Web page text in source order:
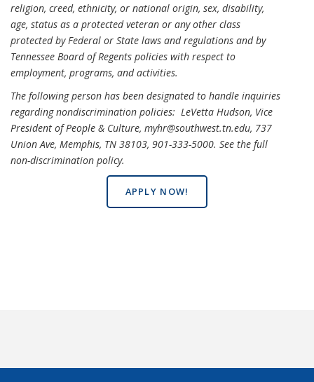
religion, creed, ethnicity, or national origin, sex, disability,
age, status as a protected veteran or any other class
protected by Federal or State laws and regulations and by
Tennessee Board of Regents policies with respect to
employment, programs, and activities.
The following person has been designated to handle inquiries
regarding nondiscrimination policies: LeVetta Hudson, Vice
President of People & Culture, myhr@southwest.tn.edu, 737
Union Ave, Memphis, TN 38103, 901-333-5000. See the full
non-discrimination policy.
APPLY NOW!